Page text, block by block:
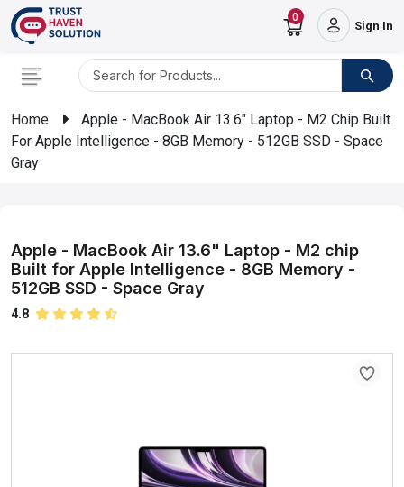
0
Sign In
Home
Apple - MacBook Air 13.6" Laptop - M2 Chip Built
For Apple Intelligence - 8GB Memory - 512GB SSD - Space
Gray
Apple - MacBook Air 13.6" Laptop - M2 chip
Built for Apple Intelligence - 8GB Memory -
512GB SSD - Space Gray
4.8